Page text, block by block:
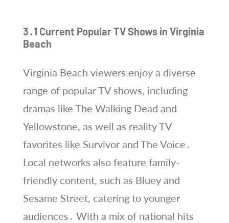
3․1 Current Popular TV Shows in Virginia
Beach
Virginia Beach viewers enjoy a diverse
range of popular TV shows, including
dramas like The Walking Dead and
Yellowstone, as well as reality TV
favorites like Survivor and The Voice․
Local networks also feature family-
friendly content, such as Bluey and
Sesame Street, catering to younger
audiences․ With a mix of national hits